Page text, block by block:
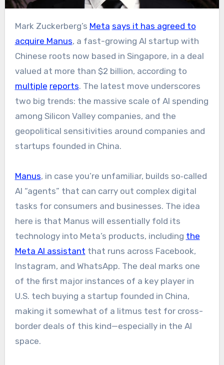
Mark Zuckerberg’s Meta says it has agreed to
acquire Manus, a fast-growing AI startup with
Chinese roots now based in Singapore, in a deal
valued at more than $2 billion, according to
multiple reports. The latest move underscores
two big trends: the massive scale of AI spending
among Silicon Valley companies, and the
geopolitical sensitivities around companies and
startups founded in China.​
Manus, in case you’re unfamiliar, builds so‑called
AI “agents” that can carry out complex digital
tasks for consumers and businesses. The idea
here is that Manus will essentially fold its
technology into Meta’s products, including the
Meta AI assistant that runs across Facebook,
Instagram, and WhatsApp. The deal marks one
of the first major instances of a key player in
U.S. tech buying a startup founded in China,
making it somewhat of a litmus test for cross-
border deals of this kind—especially in the AI
space.​